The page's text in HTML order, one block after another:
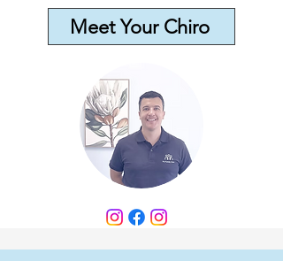
Meet Your Chiro